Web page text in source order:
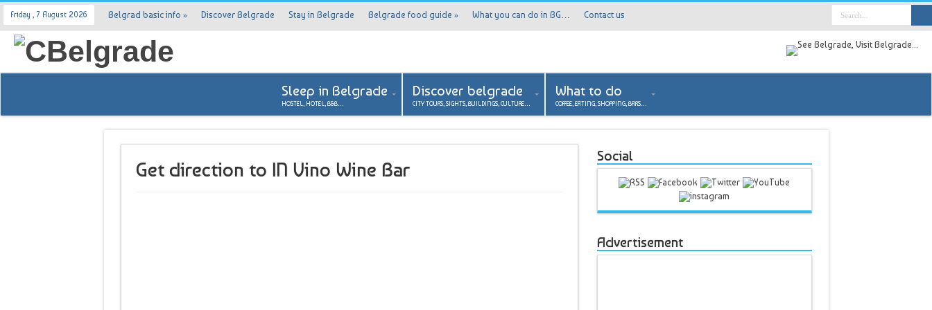
Friday , 7 August 2026 Belgrad basic info » Discover Belgrade Stay in Belgrade Belgrade food guide » What you can do in BG… Contact us
Sleep in Belgrade
HOSTEL, HOTEL, B&B…
Discover belgrade
CITY TOURS, SIGHTS, BUILDINGS, CULTURE…
What to do
COFFEE, EATING, SHOPPING, BARS…
Get direction to IN Vino Wine Bar
Social
Advertisement